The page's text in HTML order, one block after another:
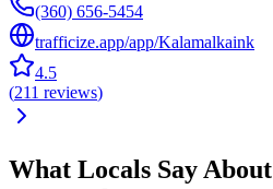
(360) 656-5454
trafficize.app/app/Kalamalkaink
4.5
(211 reviews)
What Locals Say About